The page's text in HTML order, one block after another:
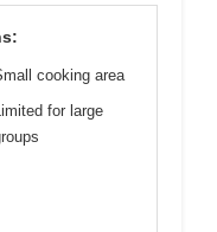
cooking area
for large